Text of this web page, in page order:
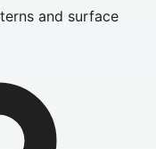
and surface